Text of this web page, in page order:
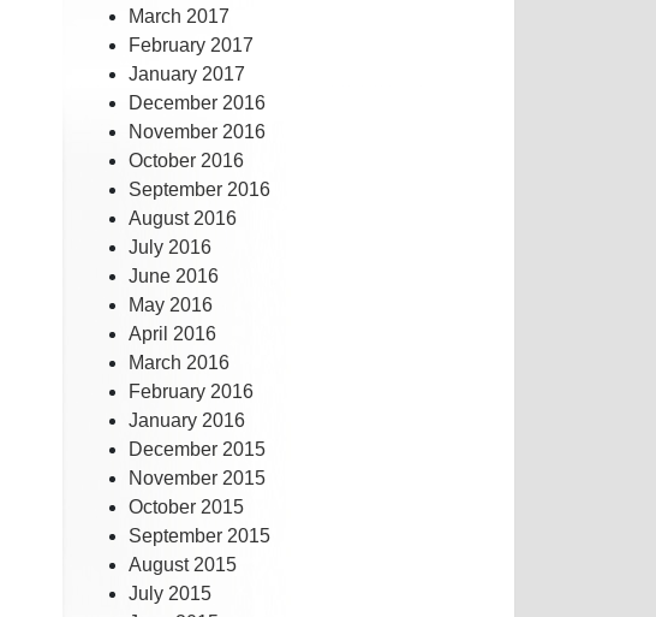
March 2017
February 2017
January 2017
December 2016
November 2016
October 2016
September 2016
August 2016
July 2016
June 2016
May 2016
April 2016
March 2016
February 2016
January 2016
December 2015
November 2015
October 2015
September 2015
August 2015
July 2015